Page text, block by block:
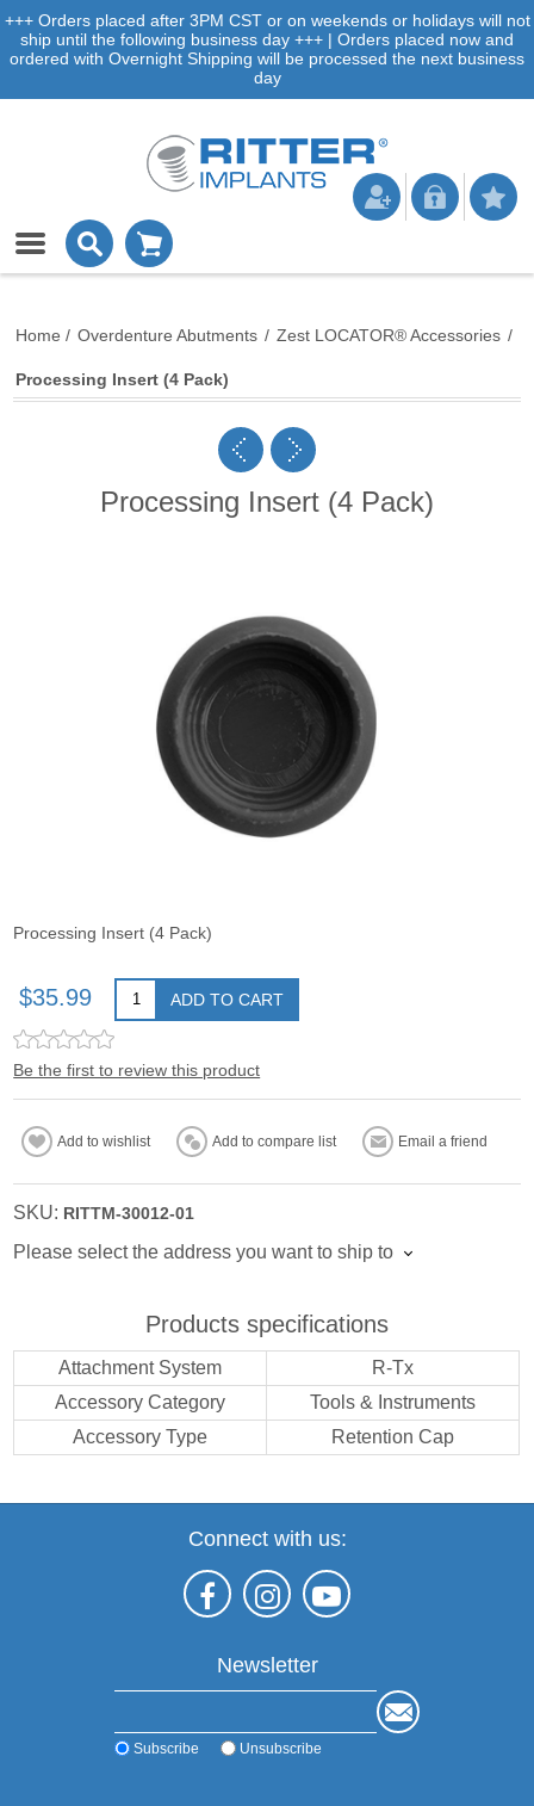
+++ Orders placed after 3PM CST or on weekends or holidays will not
ship until the following business day +++ | Orders placed now and
ordered with Overnight Shipping will be processed the next business
day
Home / Overdenture Abutments / Zest LOCATOR® Accessories /
Processing Insert (4 Pack)
Processing Insert (4 Pack)
Processing Insert (4 Pack)
$35.99 ADD TO CART
Be the first to review this product
Add to wishlist Add to compare list Email a friend
SKU: RITTM-30012-01
Please select the address you want to ship to
Products specifications
Attachment System
R-Tx
Accessory Category
Tools & Instruments
Accessory Type
Retention Cap
Connect with us:
Newsletter
Subscribe Unsubscribe